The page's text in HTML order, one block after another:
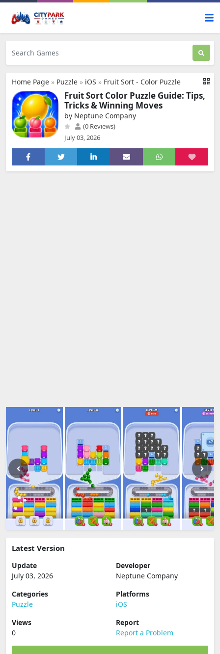
Home Page » Puzzle » iOS » Fruit Sort - Color Puzzle
Fruit Sort Color Puzzle Guide: Tips,
Tricks & Winning Moves
by Neptune Company
(0 Reviews)
July 03, 2026
Latest Version
Update
July 03, 2026
Developer
Neptune Company
Categories
Puzzle
Platforms
iOS
Views
0
Report
Report a Problem